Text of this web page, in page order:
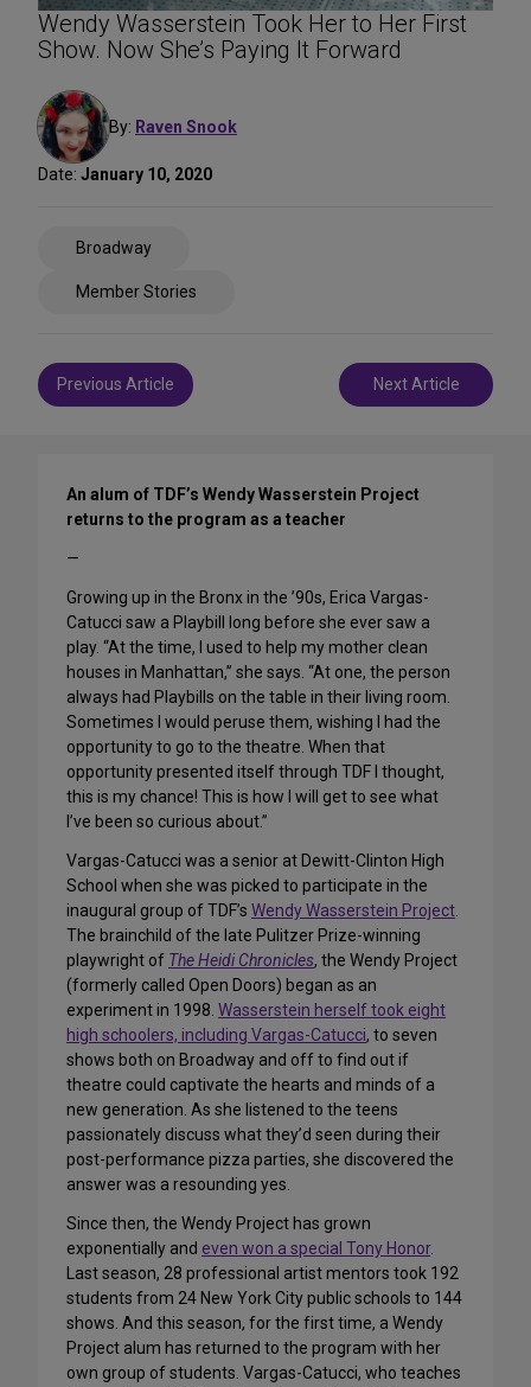
Wendy Wasserstein Took Her to Her First
Show. Now She’s Paying It Forward
By: Raven Snook
Date: January 10, 2020
Broadway
Member Stories
Post
navigation
Previous Article Next Article
An alum of TDF’s Wendy Wasserstein Project
returns to the program as a teacher
—
Growing up in the Bronx in the ’90s, Erica Vargas-
Catucci saw a Playbill long before she ever saw a
play. “At the time, I used to help my mother clean
houses in Manhattan,” she says. “At one, the person
always had Playbills on the table in their living room.
Sometimes I would peruse them, wishing I had the
opportunity to go to the theatre. When that
opportunity presented itself through TDF I thought,
this is my chance! This is how I will get to see what
I’ve been so curious about.”
Vargas-Catucci was a senior at Dewitt-Clinton High
School when she was picked to participate in the
inaugural group of TDF’s Wendy Wasserstein Project.
The brainchild of the late Pulitzer Prize-winning
playwright of The Heidi Chronicles, the Wendy Project
(formerly called Open Doors) began as an
experiment in 1998. Wasserstein herself took eight
high schoolers, including Vargas-Catucci, to seven
shows both on Broadway and off to find out if
theatre could captivate the hearts and minds of a
new generation. As she listened to the teens
passionately discuss what they’d seen during their
post-performance pizza parties, she discovered the
answer was a resounding yes.
Since then, the Wendy Project has grown
exponentially and even won a special Tony Honor.
Last season, 28 professional artist mentors took 192
students from 24 New York City public schools to 144
shows. And this season, for the first time, a Wendy
Project alum has returned to the program with her
own group of students. Vargas-Catucci, who teaches